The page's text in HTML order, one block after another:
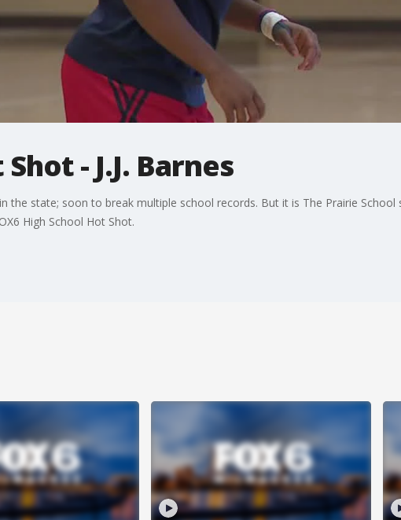
- J.J. Barnes
the state; soon to break multiple school records. But it is The Prairie
High School Hot Shot.